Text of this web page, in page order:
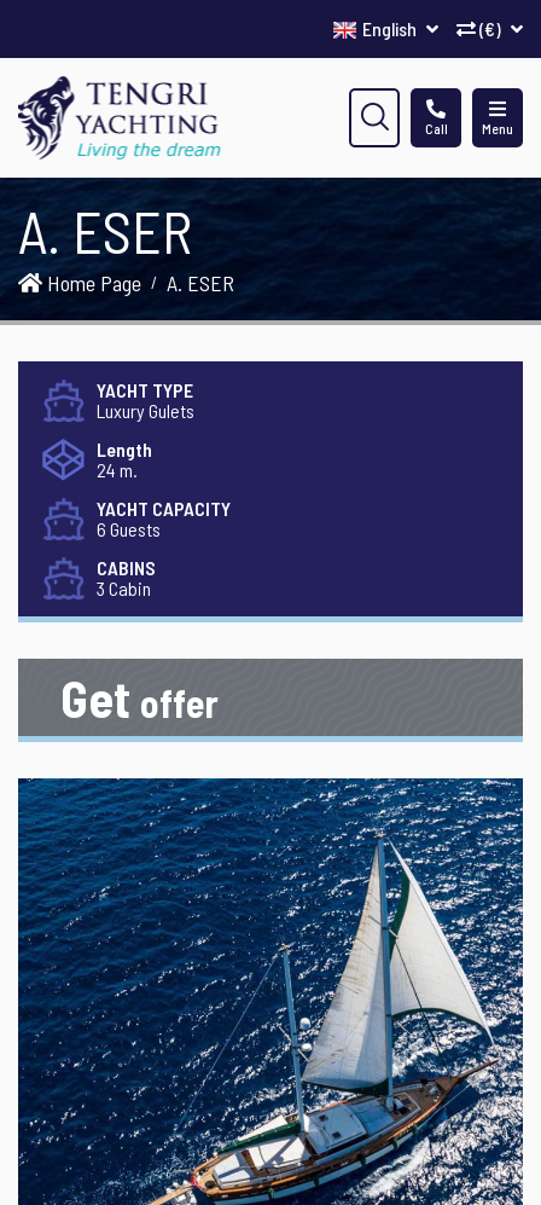
(€)
English
Menu
Call
A. ESER
Home Page A. ESER
YACHT TYPE
Luxury Gulets
Length
24 m.
YACHT CAPACITY
6 Guests
CABINS
3 Cabin
Get offer